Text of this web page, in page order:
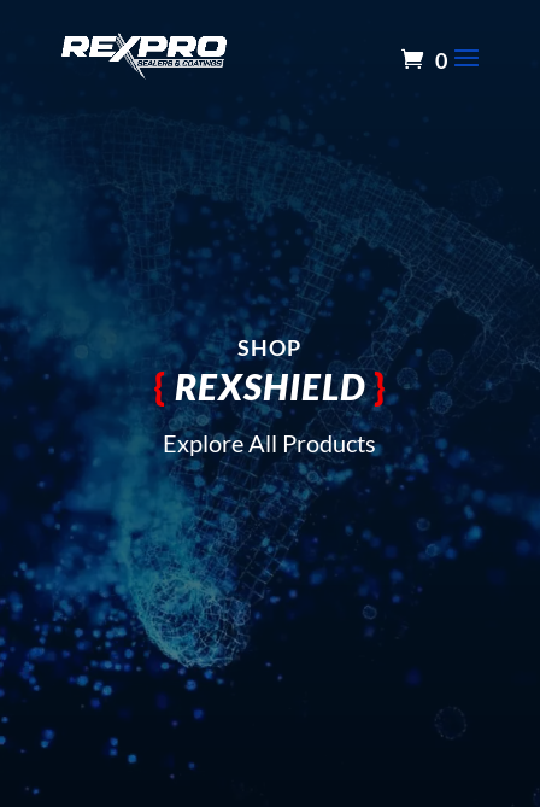
0
SHOP
{REXSHIELD}
Explore All Products